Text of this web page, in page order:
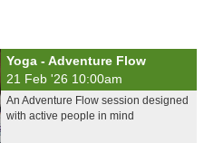
Yoga - Adventure Flow
21 Feb '26 10:00am
An Adventure Flow session designed
with active people in mind